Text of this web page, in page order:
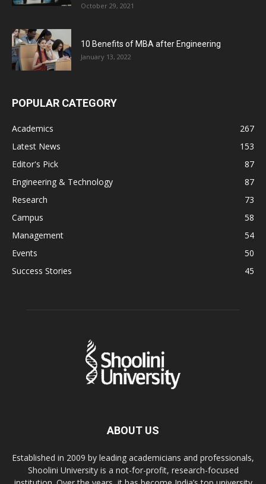
October 29, 2021
10 Benefits of MBA after Engineering
January 13, 2022
POPULAR CATEGORY
Academics
267
Latest News
153
Editor's Pick
87
Engineering & Technology
87
Research
73
Campus
58
Management
54
Events
50
Success Stories
45
ABOUT US
Established in 2009 by leading academicians and professionals,
Shoolini University is a not-for-profit, research-focused